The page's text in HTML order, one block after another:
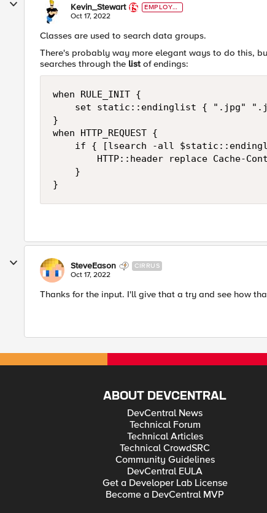
Kevin_Stewart
EMPLOYE
E
Oct 17, 2022
Classes are used to search data groups.
There's probably way more elegant ways to do this,
searches through the list of endings:
when RULE_INIT {
set static::endinglist { ".jpg"
}
when HTTP_REQUEST {
if { [lsearch -all
HTTP::header replace Cache-
    }
}
SteveEason CIRRUS
Oct 17, 2022
Thanks for the input. I'll give that a try and see how
ABOUT DEVCENTRAL
DevCentral News
Technical Forum
Technical Articles
Technical CrowdSRC
Community Guidelines
DevCentral EULA
Get a Developer Lab License
Become a DevCentral MVP